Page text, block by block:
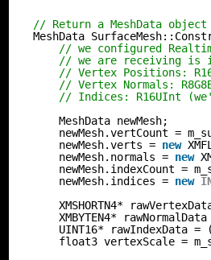
// Return a MeshData
MeshData
// we configured
// we are receiving is
// Vertex Positions:
// Vertex Normals:
// Indices: R16UInt
MeshData newMesh;
newMesh.vertCount =
newMesh.verts = new
newMesh.normals = new
newMesh.indexCount =
newMesh.indices = new
XMSHORTN4*
XMBYTEN4*
UINT16* rawIndexData
float3 vertexScale =